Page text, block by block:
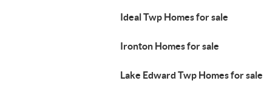
Ideal Twp Homes for sale
Ironton Homes for sale
Lake Edward Twp Homes for sale